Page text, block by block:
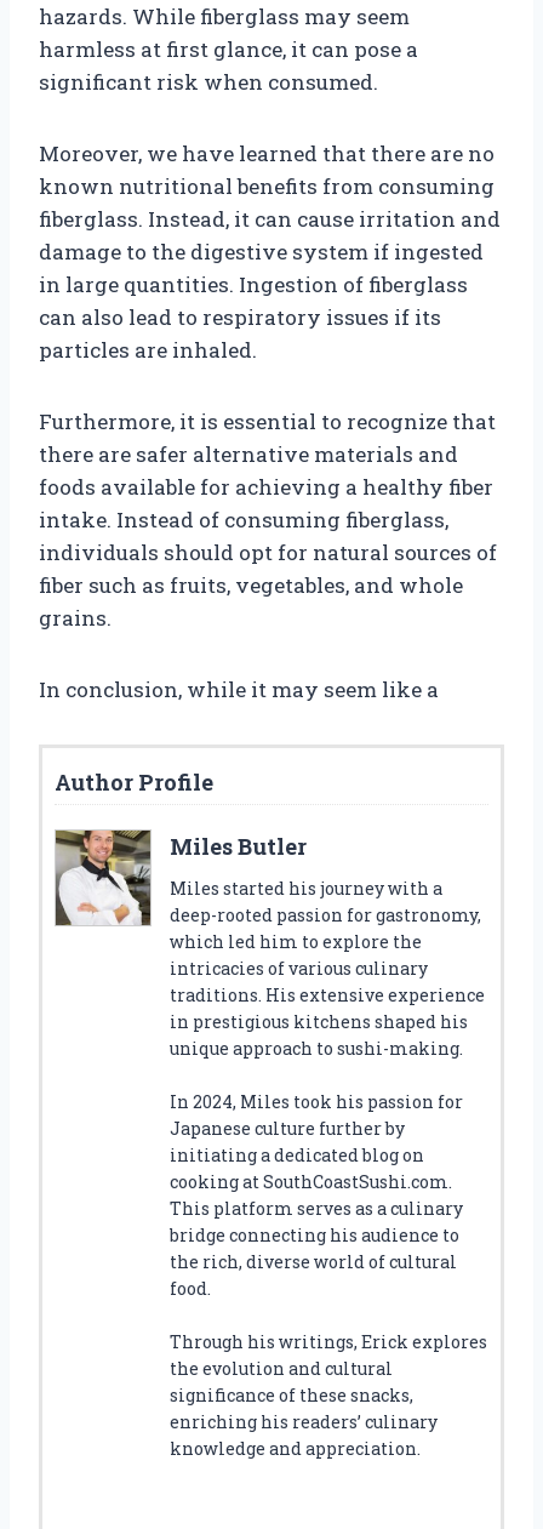
hazards. While fiberglass may seem
harmless at first glance, it can pose a
significant risk when consumed.
Moreover, we have learned that there are no
known nutritional benefits from consuming
fiberglass. Instead, it can cause irritation and
damage to the digestive system if ingested
in large quantities. Ingestion of fiberglass
can also lead to respiratory issues if its
particles are inhaled.
Furthermore, it is essential to recognize that
there are safer alternative materials and
foods available for achieving a healthy fiber
intake. Instead of consuming fiberglass,
individuals should opt for natural sources of
fiber such as fruits, vegetables, and whole
grains.
In conclusion, while it may seem like a
Author Profile
Miles Butler
Miles started his journey with a
deep-rooted passion for gastronomy,
which led him to explore the
intricacies of various culinary
traditions. His extensive experience
in prestigious kitchens shaped his
unique approach to sushi-making.
In 2024, Miles took his passion for
Japanese culture further by
initiating a dedicated blog on
cooking at SouthCoastSushi.com.
This platform serves as a culinary
bridge connecting his audience to
the rich, diverse world of cultural
food.
Through his writings, Erick explores
the evolution and cultural
significance of these snacks,
enriching his readers’ culinary
knowledge and appreciation.